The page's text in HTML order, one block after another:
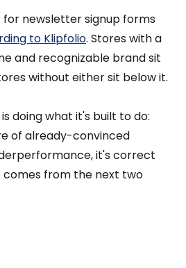
newsletter signup forms
to Klipfolio. Stores with a
and recognizable brand sit
without either sit below it.
doing what it's built to do:
of already-convinced
it's correct
comes from the next two